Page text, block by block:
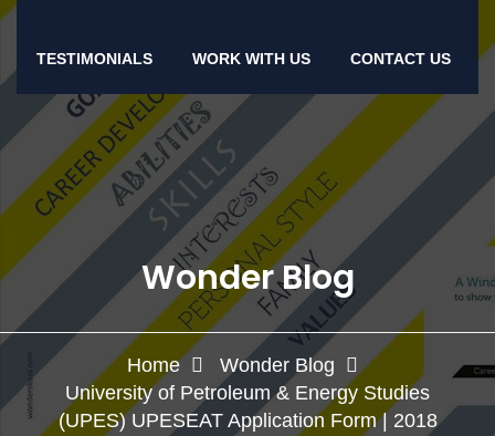
TESTIMONIALS WORK WITH US CONTACT US
Wonder Blog
Home
Wonder Blog
University of Petroleum & Energy Studies
(UPES) UPESEAT Application Form | 2018